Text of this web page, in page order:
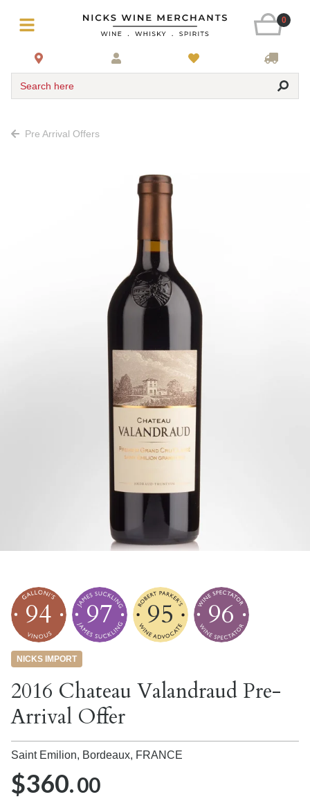
0
Search here
Pre Arrival Offers
94 97 95 96
NICKS IMPORT
2016 Chateau Valandraud Pre-
Arrival Offer
Saint Emilion, Bordeaux, FRANCE
$360.00